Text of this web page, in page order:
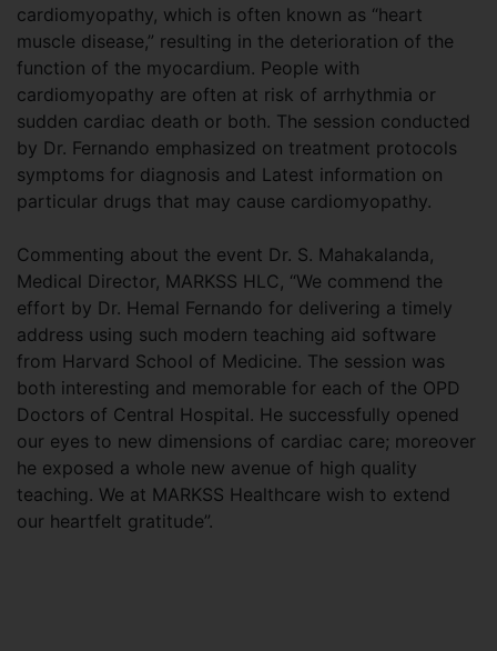
cardiomyopathy, which is often known as “heart
muscle disease,” resulting in the deterioration of the
function of the myocardium. People with
cardiomyopathy are often at risk of arrhythmia or
sudden cardiac death or both. The session conducted
by Dr. Fernando emphasized on treatment protocols
symptoms for diagnosis and Latest information on
particular drugs that may cause cardiomyopathy.
Commenting about the event Dr. S. Mahakalanda,
Medical Director, MARKSS HLC, “We commend the
effort by Dr. Hemal Fernando for delivering a timely
address using such modern teaching aid software
from Harvard School of Medicine. The session was
both interesting and memorable for each of the OPD
Doctors of Central Hospital. He successfully opened
our eyes to new dimensions of cardiac care; moreover
he exposed a whole new avenue of high quality
teaching. We at MARKSS Healthcare wish to extend
our heartfelt gratitude”.